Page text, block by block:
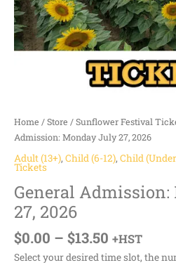
Home /Store /Sunflower Festival
Admission: Monday July 27, 2026
Adult (13+), Child (6-12), Child
Tickets
General
27, 2026
$0.00 – $13.50 +HST
Select your desired time slot, the